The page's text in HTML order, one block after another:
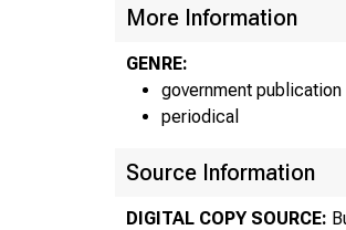
More Information
GENRE:
government publication
periodical
Source Information
DIGITAL COPY SOURCE: